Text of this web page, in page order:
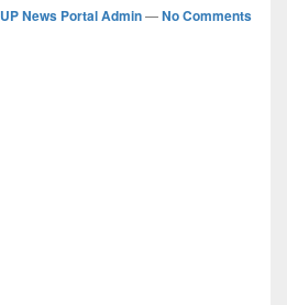
UP News Portal Admin—No Comments